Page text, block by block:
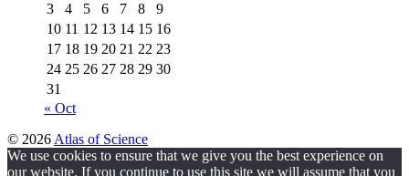
3
4 5 6 7 8
9
10 11 12 13 14 15 16
17 18 19 20 21 22 23
24 25 26 27 28 29 30
31
« Oct
© 2026 Atlas of Science
We use cookies to ensure that we give you the best experience on
our website. If you continue to use this site we will assume that you